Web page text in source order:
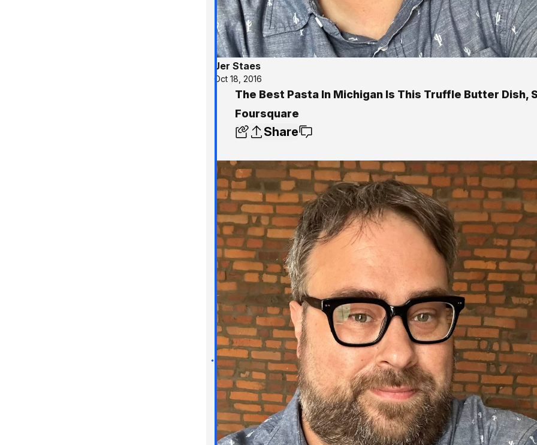
Jer Staes
Oct 18, 2016
The Best Pasta In Michigan Is This Truffle Butter Dish,
Foursquare
Share